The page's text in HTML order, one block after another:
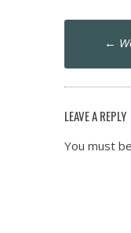
Post←
LEAVE A REPLY
You must be